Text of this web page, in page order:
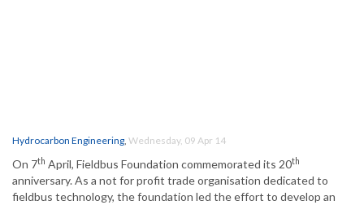
Hydrocarbon Engineering, Wednesday, 09 Apr 14
On 7th April, Fieldbus Foundation commemorated its 20th
anniversary. As a not for profit trade organisation dedicated to
fieldbus technology, the foundation led the effort to develop an